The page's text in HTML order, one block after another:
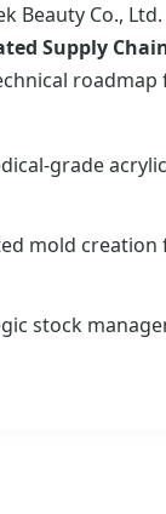
Beauty Co.,
Supply
grade
mold
stock